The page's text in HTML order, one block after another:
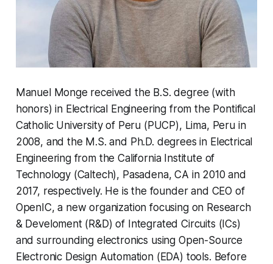
Manuel Monge received the B.S. degree (with
honors) in Electrical Engineering from the Pontifical
Catholic University of Peru (PUCP), Lima, Peru in
2008, and the M.S. and Ph.D. degrees in Electrical
Engineering from the California Institute of
Technology (Caltech), Pasadena, CA in 2010 and
2017, respectively. He is the founder and CEO of
OpenIC, a new organization focusing on Research
& Develoment (R&D) of Integrated Circuits (ICs)
and surrounding electronics using Open-Source
Electronic Design Automation (EDA) tools. Before